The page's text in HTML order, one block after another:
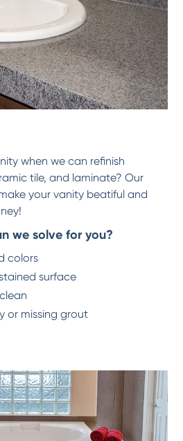
when we can refinish
tile, and laminate? Our
your vanity beatiful and
we solve for you?
colors
surface
or missing grout